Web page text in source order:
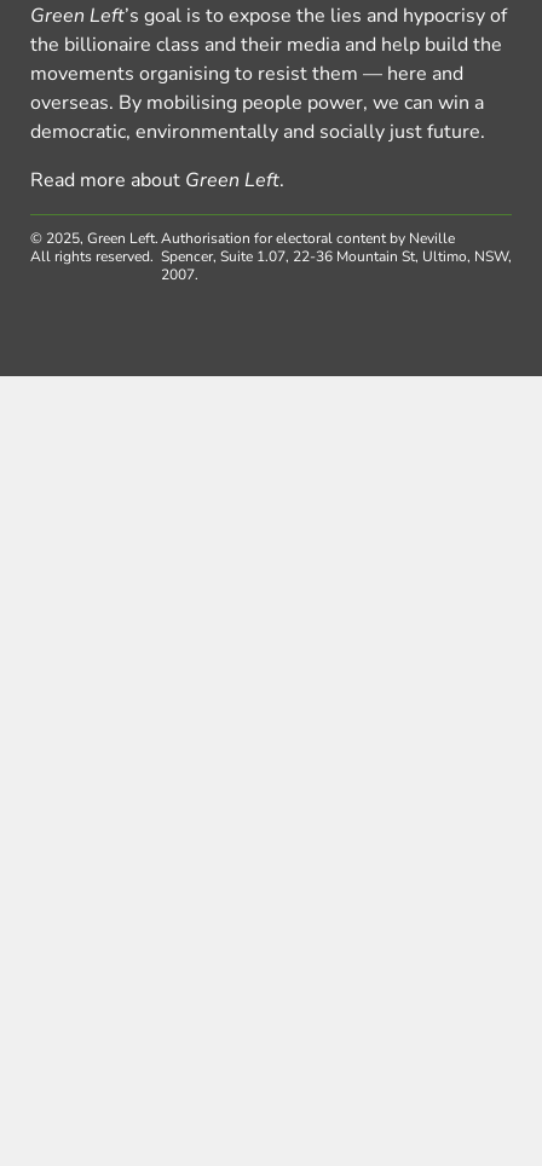
Green Left’s goal is to expose the lies and hypocrisy of
the billionaire class and their media and help build the
movements organising to resist them — here and
overseas. By mobilising people power, we can win a
democratic, environmentally and socially just future.
Read more about Green Left.
© 2025, Green Left.
All rights reserved.
Authorisation for electoral content by Neville
Spencer, Suite 1.07, 22-36 Mountain St, Ultimo, NSW,
2007.